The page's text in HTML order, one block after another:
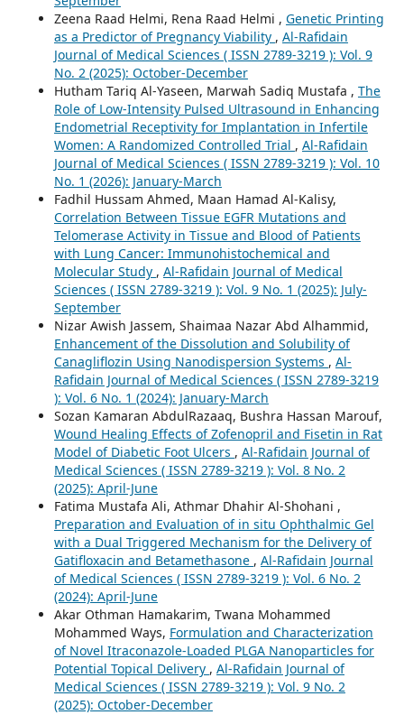
Zeena Raad Helmi, Rena Raad Helmi , Genetic Printing
as a Predictor of Pregnancy Viability , Al-Rafidain
Journal of Medical Sciences ( ISSN 2789-3219 ): Vol. 9
No. 2 (2025): October-December
Hutham Tariq Al-Yaseen, Marwah Sadiq Mustafa , The
Role of Low-Intensity Pulsed Ultrasound in Enhancing
Endometrial Receptivity for Implantation in Infertile
Women: A Randomized Controlled Trial , Al-Rafidain
Journal of Medical Sciences ( ISSN 2789-3219 ): Vol. 10
No. 1 (2026): January-March
Fadhil Hussam Ahmed, Maan Hamad Al-Kalisy,
Correlation Between Tissue EGFR Mutations and
Telomerase Activity in Tissue and Blood of Patients
with Lung Cancer: Immunohistochemical and
Molecular Study , Al-Rafidain Journal of Medical
Sciences ( ISSN 2789-3219 ): Vol. 9 No. 1 (2025): July-
September
Nizar Awish Jassem, Shaimaa Nazar Abd Alhammid,
Enhancement of the Dissolution and Solubility of
Canagliflozin Using Nanodispersion Systems , Al-
Rafidain Journal of Medical Sciences ( ISSN 2789-3219
): Vol. 6 No. 1 (2024): January-March
Sozan Kamaran AbdulRazaaq, Bushra Hassan Marouf,
Wound Healing Effects of Zofenopril and Fisetin in Rat
Model of Diabetic Foot Ulcers , Al-Rafidain Journal of
Medical Sciences ( ISSN 2789-3219 ): Vol. 8 No. 2
(2025): April-June
Fatima Mustafa Ali, Athmar Dhahir Al-Shohani ,
Preparation and Evaluation of in situ Ophthalmic Gel
with a Dual Triggered Mechanism for the Delivery of
Gatifloxacin and Betamethasone , Al-Rafidain Journal
of Medical Sciences ( ISSN 2789-3219 ): Vol. 6 No. 2
(2024): April-June
Akar Othman Hamakarim, Twana Mohammed
Mohammed Ways, Formulation and Characterization
of Novel Itraconazole-Loaded PLGA Nanoparticles for
Potential Topical Delivery , Al-Rafidain Journal of
Medical Sciences ( ISSN 2789-3219 ): Vol. 9 No. 2
(2025): October-December